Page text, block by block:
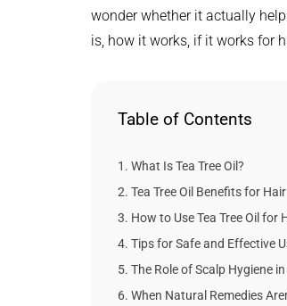
wonder whether it actually
is, how it works, if it works for
Table of Contents
What Is Tea Tree Oil?
Tea Tree Oil Benefits for Hair
How to Use Tea Tree Oil for
Tips for Safe and Effective
The Role of Scalp Hygiene
When Natural Remedies